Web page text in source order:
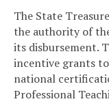
The State
the authority of
its disbursement.
incentive grants
national
Professional